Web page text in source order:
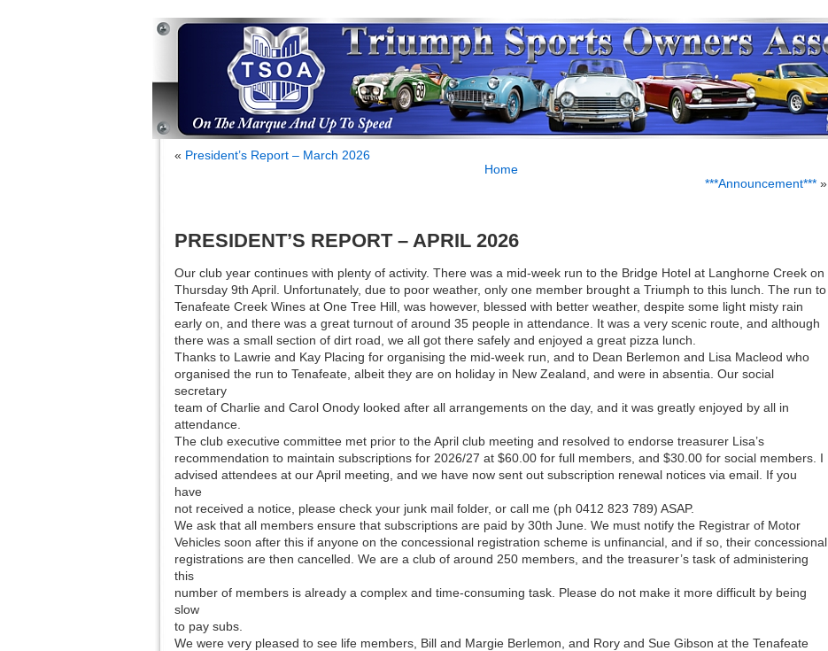
« President’s Report – March 2026
Home
***Announcement*** »
PRESIDENT’S REPORT – APRIL 2026
Our club year continues with plenty of activity. There was a mid-week run to the Bridge Hotel at Langhorne Creek on
Thursday 9th April. Unfortunately, due to poor weather, only one member brought a Triumph to this lunch. The run to
Tenafeate Creek Wines at One Tree Hill, was however, blessed with better weather, despite some light misty rain
early on, and there was a great turnout of around 35 people in attendance. It was a very scenic route, and although
there was a small section of dirt road, we all got there safely and enjoyed a great pizza lunch.
Thanks to Lawrie and Kay Placing for organising the mid-week run, and to Dean Berlemon and Lisa Macleod who
organised the run to Tenafeate, albeit they are on holiday in New Zealand, and were in absentia. Our social
secretary
team of Charlie and Carol Onody looked after all arrangements on the day, and it was greatly enjoyed by all in
attendance.
The club executive committee met prior to the April club meeting and resolved to endorse treasurer Lisa’s
recommendation to maintain subscriptions for 2026/27 at $60.00 for full members, and $30.00 for social members. I
advised attendees at our April meeting, and we have now sent out subscription renewal notices via email. If you
have
not received a notice, please check your junk mail folder, or call me (ph 0412 823 789) ASAP.
We ask that all members ensure that subscriptions are paid by 30th June. We must notify the Registrar of Motor
Vehicles soon after this if anyone on the concessional registration scheme is unfinancial, and if so, their concessional
registrations are then cancelled. We are a club of around 250 members, and the treasurer’s task of administering
this
number of members is already a complex and time-consuming task. Please do not make it more difficult by being
slow
to pay subs.
We were very pleased to see life members, Bill and Margie Berlemon, and Rory and Sue Gibson at the Tenafeate